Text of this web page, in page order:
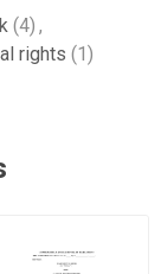
(4) ,
rights (1)